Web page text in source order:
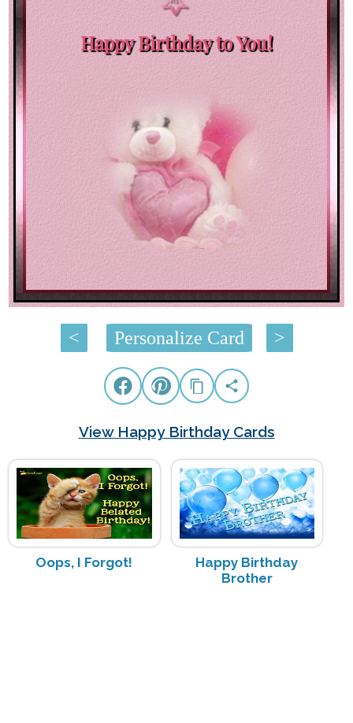
Happy Birthday to You!
< Personalize Card >
View Happy Birthday Cards
Oops, I Forgot!
Happy Birthday
Brother